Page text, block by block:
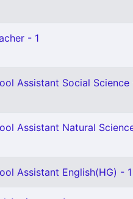
- 1
Assistant Social Science
Assistant Natural
Assistant English(HG) - 1